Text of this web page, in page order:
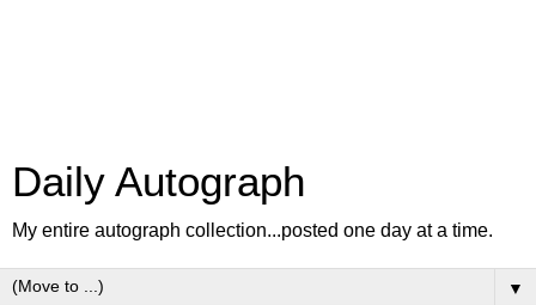
Daily Autograph
My entire autograph collection...posted one day at a time.
▼